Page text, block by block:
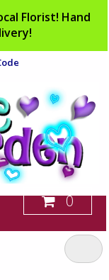
Florist! Hand
0